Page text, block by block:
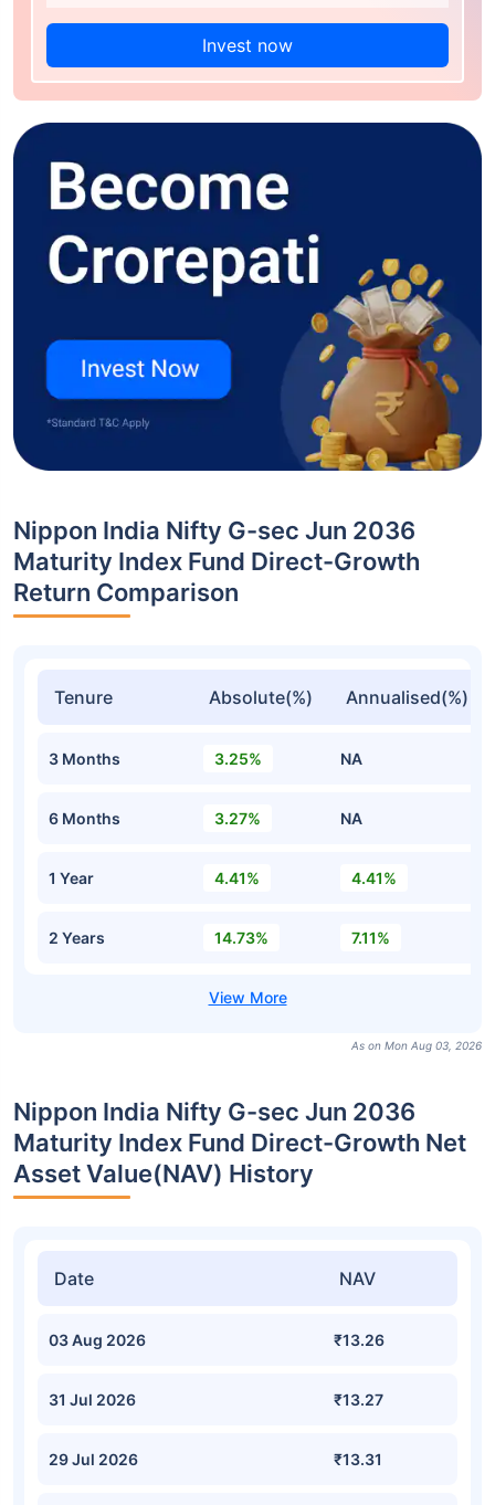
Invest now
Nippon India Nifty G-sec Jun 2036
Maturity Index Fund Direct-Growth
Return Comparison
Tenure Absolute(%) Annualised(%)
3 Months 3.25% NA
6 Months 3.27% NA
1 Year 4.41% 4.41%
2 Years 14.73% 7.11%
As on Mon Aug 03, 2026
Nippon India Nifty G-sec Jun 2036
Maturity Index Fund Direct-Growth Net
Asset Value(NAV) History
Date NAV
03 Aug 2026 ₹13.26
31 Jul 2026 ₹13.27
29 Jul 2026 ₹13.31